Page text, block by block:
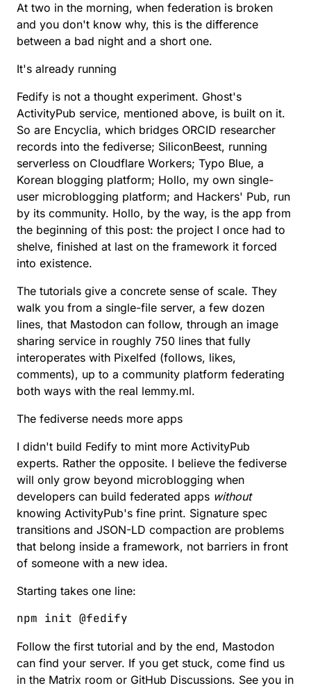
At two in the morning, when federation is broken
and you don't know why, this is the difference
between a bad night and a short one.
It's already running
Fedify is not a thought experiment. Ghost's
ActivityPub service, mentioned above, is built on it.
So are Encyclia, which bridges ORCID researcher
records into the fediverse; SiliconBeest, running
serverless on Cloudflare Workers; Typo Blue, a
Korean blogging platform; Hollo, my own single-
user microblogging platform; and Hackers' Pub, run
by its community. Hollo, by the way, is the app from
the beginning of this post: the project I once had to
shelve, finished at last on the framework it forced
into existence.
The tutorials give a concrete sense of scale. They
walk you from a single-file server, a few dozen
lines, that Mastodon can follow, through an image
sharing service in roughly 750 lines that fully
interoperates with Pixelfed (follows, likes,
comments), up to a community platform federating
both ways with the real lemmy.ml.
The fediverse needs more apps
I didn't build Fedify to mint more ActivityPub
experts. Rather the opposite. I believe the fediverse
will only grow beyond microblogging when
developers can build federated apps without
knowing ActivityPub's fine print. Signature spec
transitions and JSON-LD compaction are problems
that belong inside a framework, not barriers in front
of someone with a new idea.
Starting takes one line:
npm init @fedify
Follow the first tutorial and by the end, Mastodon
can find your server. If you get stuck, come find us
in the Matrix room or GitHub Discussions. See you in